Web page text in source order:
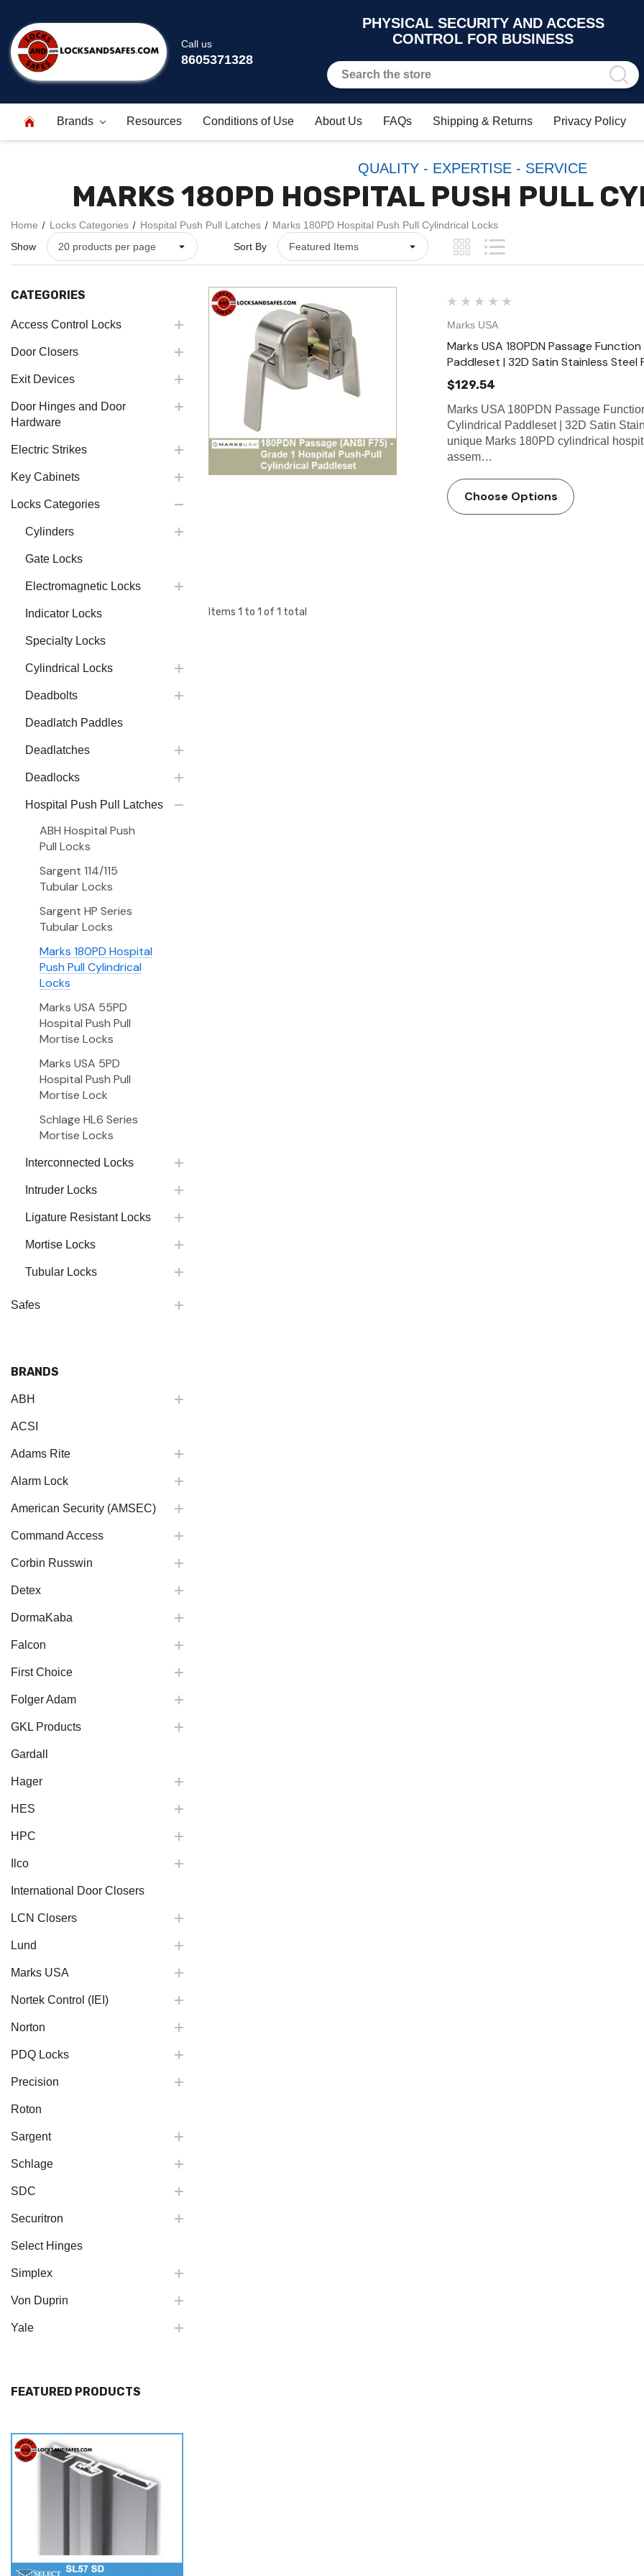
Call us
8605371328
PHYSICAL SECURITY AND ACCESS
CONTROL FOR BUSINESS
Brands Resources Conditions of Use About Us FAQs Shipping & Returns Privacy Policy
QUALITY - EXPERTISE - SERVICE
MARKS 180PD HOSPITAL PUSH PULL
Home Locks Categories Hospital Push Pull Latches
Marks 180PD Hospital Push Pull Cylindrical Locks
Show
Sort By
CATEGORIES
Access Control Locks
Door Closers
Exit Devices
Door Hinges and Door
Hardware
Electric Strikes
Key Cabinets
Locks Categories
Cylinders
Gate Locks
Electromagnetic Locks
Indicator Locks
Specialty Locks
Cylindrical Locks
Deadbolts
Deadlatch Paddles
Deadlatches
Deadlocks
Hospital Push Pull Latches
ABH Hospital Push
Pull Locks
Sargent 114/115
Tubular Locks
Sargent HP Series
Tubular Locks
Marks 180PD Hospital
Push Pull Cylindrical
Locks
Marks USA 55PD
Hospital Push Pull
Mortise Locks
Marks USA 5PD
Hospital Push Pull
Mortise Lock
Schlage HL6 Series
Mortise Locks
Interconnected Locks
Intruder Locks
Ligature Resistant Locks
Mortise Locks
Tubular Locks
Safes
BRANDS
ABH
ACSI
Adams Rite
Alarm Lock
American Security (AMSEC)
Command Access
Corbin Russwin
Detex
DormaKaba
Falcon
First Choice
Folger Adam
GKL Products
Gardall
Hager
HES
HPC
Ilco
International Door Closers
LCN Closers
Lund
Marks USA
Nortek Control (IEI)
Norton
PDQ Locks
Precision
Roton
Sargent
Schlage
SDC
Securitron
Select Hinges
Simplex
Von Duprin
Yale
FEATURED PRODUCTS
Marks USA
Marks USA 180PDN Passage
Paddleset | 32D Satin Stainless Steel
$129.54
Marks USA 180PDN Passage
Cylindrical Paddleset | 32D Satin
unique Marks 180PD cylindrical
assem…
Choose Options
Items 1 to 1 of 1 total